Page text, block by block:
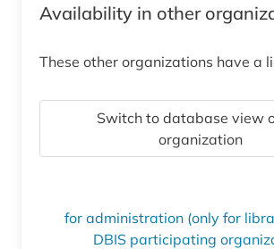
Availability in other
These other organizations have a
Switch to database view
organization
for administration (only for
DBIS participating